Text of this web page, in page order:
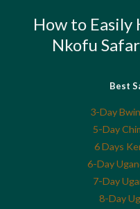
How to Easily
Nkofu
Best
3-Day
5-Day
6 Days
6-Day
7-Day
8-Day